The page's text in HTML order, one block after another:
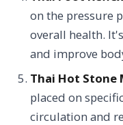
on the pressure
overall health.
and improve
Thai Hot Stone
placed on
circulation and